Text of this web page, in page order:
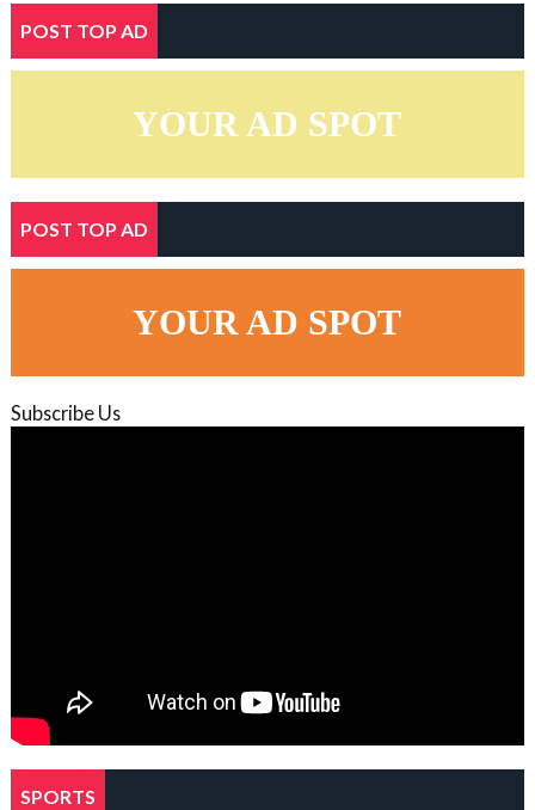
POST TOP AD
YOUR AD SPOT
POST TOP AD
YOUR AD SPOT
Subscribe Us
SPORTS